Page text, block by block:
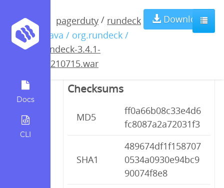
Docs
CLI
pagerduty / rundeck
/ java / org.rundeck /
rundeck-3.4.1-
20210715.war
Download
rundeck-3.4.1-
20210715.war
Checksums
MD5
ff0a66b08c33e4d6
fc8087a2a72031f3
SHA1
489674df1f158707
0534a0930e94bc9
90074f8e8